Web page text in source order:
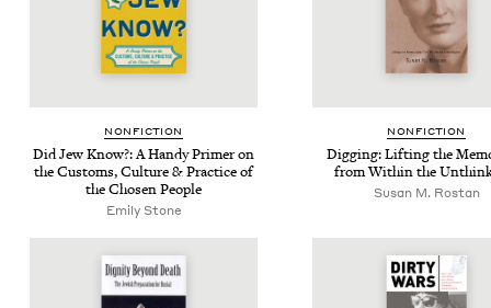
NON­FIC­TION
Did Jew Know?: A Handy Primer on
the Cus­toms, Cul­ture&Prac­tice of
the Cho­sen People
Emi­ly Stone
NON­FIC­TION
Dig­ging: Lift­ing the
from With­in the
Susan M. Rostan